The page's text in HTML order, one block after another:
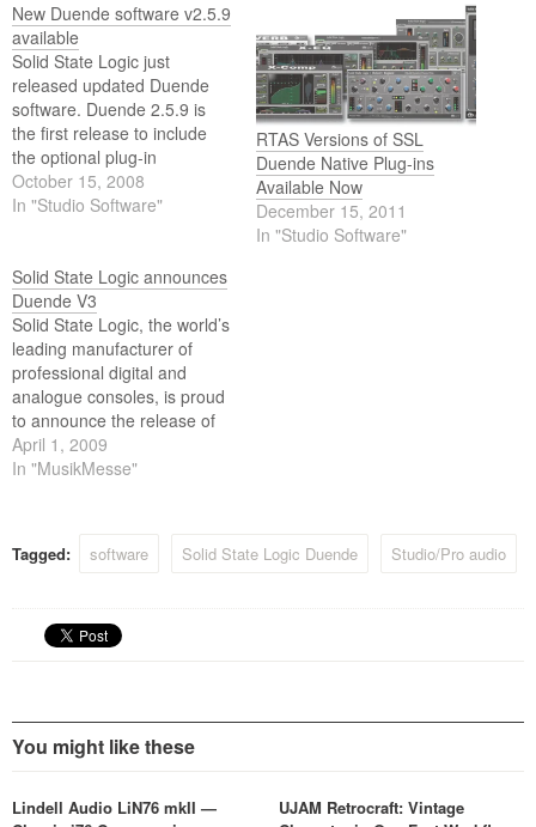
New Duende software v2.5.9
available
Solid State Logic just
released updated Duende
software. Duende 2.5.9 is
the first release to include
the optional plug-in
Vocalstrip.
October 15, 2008
In "Studio Software"
RTAS Versions of SSL
Duende Native Plug-ins
Available Now
December 15, 2011
In "Studio Software"
Solid State Logic announces
Duende V3
Solid State Logic, the world’s
leading manufacturer of
professional digital and
analogue consoles, is proud
to announce the release of
Duende V3 and new X-Verb
plug-in.
April 1, 2009
In "MusikMesse"
Tagged: software Solid State Logic Duende Studio/Pro audio
You might like these
Lindell Audio LiN76 mkII —
UJAM Retrocraft: Vintage